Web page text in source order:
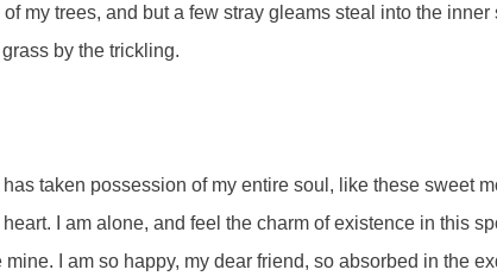
my trees, and but a few stray gleams steal into the inner
by the trickling.
taken possession of my entire soul, like these sweet
I am alone, and feel the charm of existence in this
I am so happy, my dear friend, so absorbed in the